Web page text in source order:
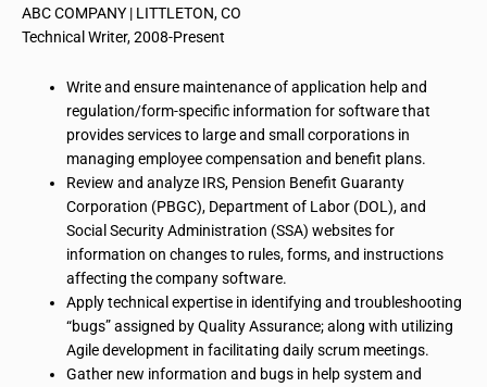
ABC COMPANY | LITTLETON, CO
Technical Writer, 2008-Present
Write and ensure maintenance of application help and
regulation/form-specific information for software that
provides services to large and small corporations in
managing employee compensation and benefit plans.
Review and analyze IRS, Pension Benefit Guaranty
Corporation (PBGC), Department of Labor (DOL), and
Social Security Administration (SSA) websites for
information on changes to rules, forms, and instructions
affecting the company software.
Apply technical expertise in identifying and troubleshooting
“bugs” assigned by Quality Assurance; along with utilizing
Agile development in facilitating daily scrum meetings.
Gather new information and bugs in help system and